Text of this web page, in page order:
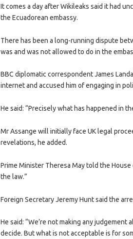
It comes a day after Wikileaks said it had
the Ecuadorean embassy.
There has been a long-running dispute
was and was not allowed to do in the
BBC diplomatic correspondent James
internet and accused him of engaging in
He said: “Precisely what has happened in
Mr Assange will initially face UK legal
revelations, he added.
Prime Minister Theresa May told the
the law.”
Foreign Secretary Jeremy Hunt said the
He said: “We’re not making any
decide. But what is not acceptable is for